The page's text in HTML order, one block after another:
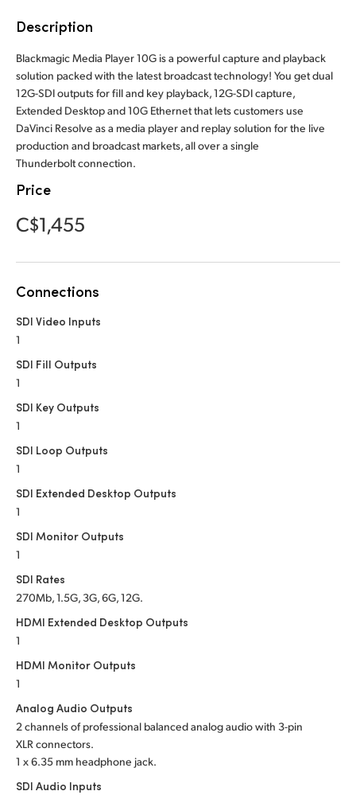
Finland
France
Germany
Hong Kong SAR, China
Japan
Mexico
Malaysia
Netherlands
Portugal
Singapore
Spain
Chinese Taipei
Turkey
Description
Blackmagic Media Player 10G is a powerful capture and playback
solution packed with the latest broadcast technology! You get dual
12G-SDI outputs for fill and key playback, 12G-SDI capture,
Extended Desktop and 10G Ethernet that lets customers use
DaVinci Resolve as a media player and replay solution for the live
production and broadcast markets, all over a single
Thunderbolt connection.
Price
C$1,455
Connections
SDI Video Inputs
1
SDI Fill Outputs
1
SDI Key Outputs
1
SDI Loop Outputs
1
SDI Extended Desktop Outputs
1
SDI Monitor Outputs
1
SDI Rates
270Mb, 1.5G, 3G, 6G, 12G.
HDMI Extended Desktop Outputs
1
HDMI Monitor Outputs
1
Analog Audio Outputs
2 channels of professional balanced analog audio with 3-pin
XLR connectors.
1 x 6.35 mm headphone jack.
SDI Audio Inputs